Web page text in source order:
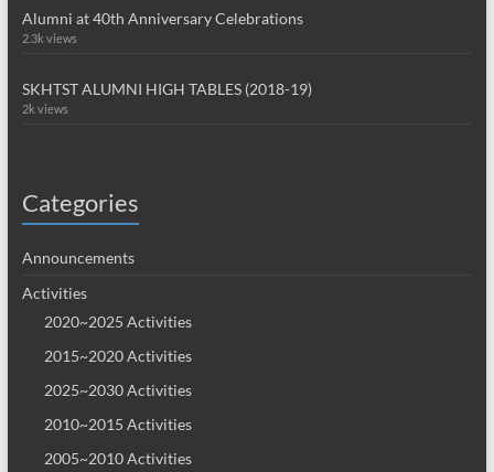
Alumni at 40th Anniversary Celebrations
2.3k views
SKHTST ALUMNI HIGH TABLES (2018-19)
2k views
Categories
Announcements
Activities
2020~2025 Activities
2015~2020 Activities
2025~2030 Activities
2010~2015 Activities
2005~2010 Activities